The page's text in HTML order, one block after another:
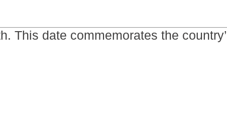
This date commemorates the